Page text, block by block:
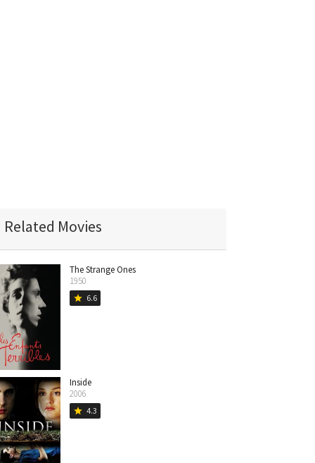
Related Movies
The Strange Ones
1950
star 6.6
Inside
2006
star 4.3